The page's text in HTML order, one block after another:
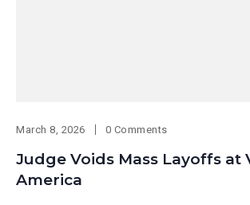
March 8, 2026 0 Comments
Judge Voids Mass Layoffs at
America